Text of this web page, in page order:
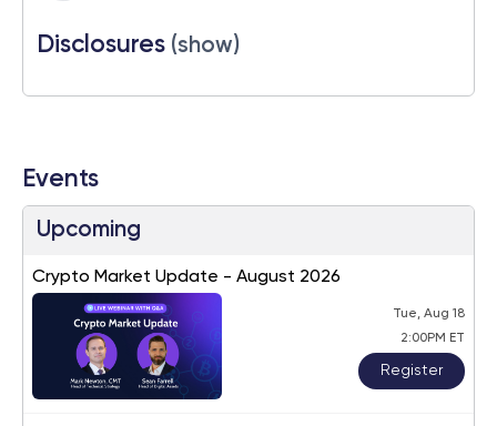
Disclosures (show)
Events
Upcoming
Crypto Market Update - August 2026
Tue, Aug 18
2:00PM ET
Register